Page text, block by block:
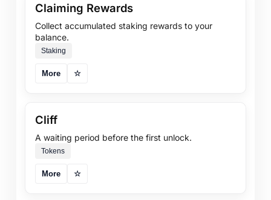
Claiming Rewards
Collect accumulated staking rewards to your
balance.
Staking
More ☆
Cliff
A waiting period before the first unlock.
Tokens
More ☆